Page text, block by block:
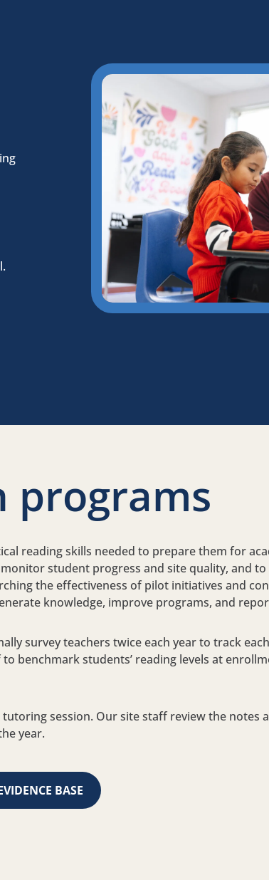
programs
reading skills needed to prepare them for
student progress and site quality, and to
the effectiveness of pilot initiatives and
knowledge, improve programs, and
survey teachers twice each year to track
benchmark students’ reading levels at
session. Our site staff review the notes
year.
BASE